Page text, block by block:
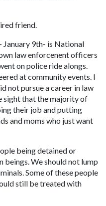
friend.
January 9th- is National
law enforcenent officers
on police ride alongs.
at community events. I
not pursue a career in law
sight that the majority of
their job and putting
and moms who just want
being detained or
beings. We should not lump
Some of these people
still be treated with